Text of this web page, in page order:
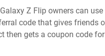
Z Flip owners can
code that gives
then gets a coupon code